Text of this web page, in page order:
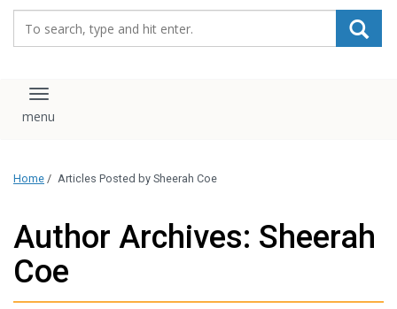
Toggle navigation
Home / Articles Posted by Sheerah Coe
Author Archives: Sheerah
Coe